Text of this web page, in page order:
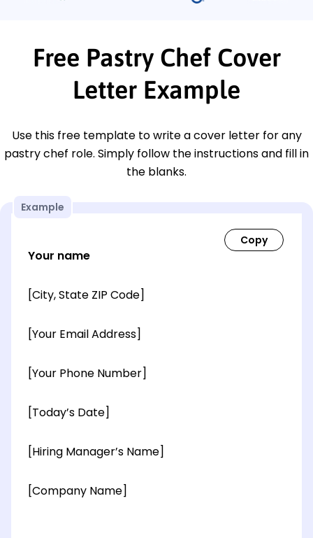
Free Pastry Chef Cover
Letter Example
Use this free template to write a cover letter for any
pastry chef role. Simply follow the instructions and fill in
the blanks.
Example
Your name
[City, State ZIP Code]
[Your Email Address]
[Your Phone Number]
[Today’s Date]
[Hiring Manager’s Name]
[Company Name]